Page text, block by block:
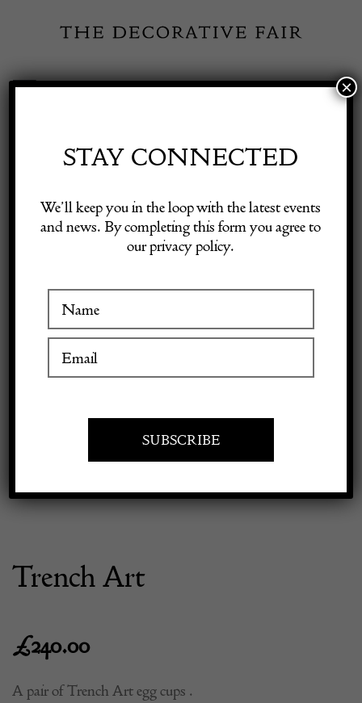
content
Toggle
Visitor Information
Exhibitor Login
Previous
Trench Art
£240.00
A pair of Trench Art egg cups .
STAY CONNECTED
We’ll keep you in the loop with the latest events
and news. By completing this form you agree to
our privacy policy.
×